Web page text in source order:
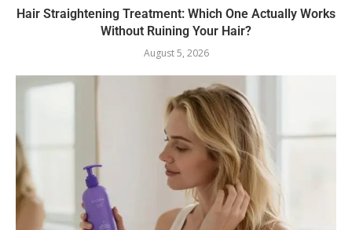
Hair Straightening Treatment: Which One Actually Works
Without Ruining Your Hair?
August 5, 2026